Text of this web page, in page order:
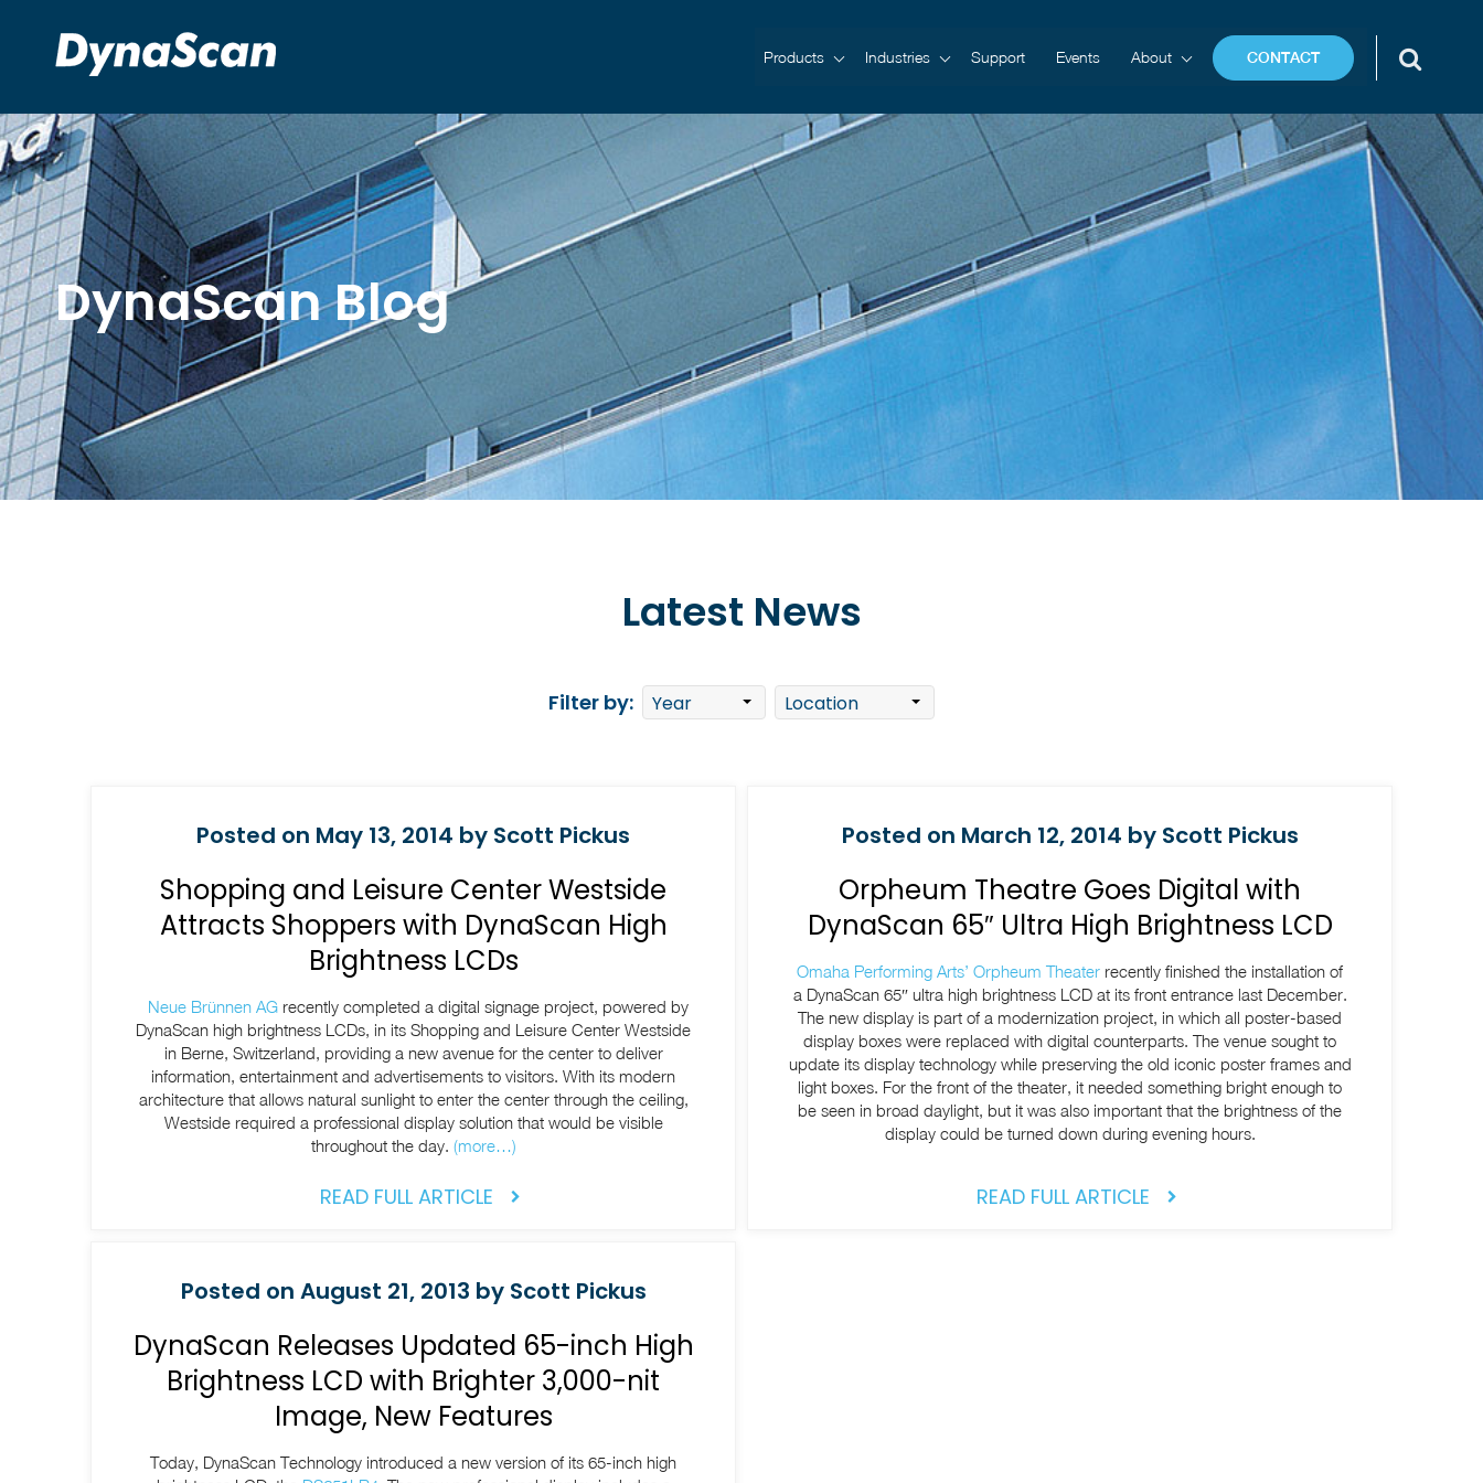
Products Industries Support Events About CONTACT
DynaScan Blog
Latest News
Filter by:
Posted on May 13, 2014 by Scott Pickus
Shopping and Leisure Center Westside
Attracts Shoppers with DynaScan High
Brightness LCDs
Neue Brünnen AGrecently completed a digital signage project, powered by
DynaScan high brightness LCDs, in its Shopping and Leisure Center Westside
in Berne, Switzerland, providing a new avenue for the center to deliver
information, entertainment and advertisements to visitors. With its modern
architecture that allows natural sunlight to enter the center through the ceiling,
Westside required a professional display solution that would be visible
throughout the day. (more…)
READ FULL ARTICLE
Posted on March 12, 2014 by Scott Pickus
Orpheum Theatre Goes Digital with
DynaScan 65″ Ultra High Brightness LCD
Omaha Performing Arts’ Orpheum Theater recently finished the installation of
a DynaScan 65″ ultra high brightness LCD at its front entrance last December.
The new display is part of a modernization project, in which all poster-based
display boxes were replaced with digital counterparts. The venue sought to
update its display technology while preserving the old iconic poster frames and
light boxes. For the front of the theater, it needed something bright enough to
be seen in broad daylight, but it was also important that the brightness of the
display could be turned down during evening hours.
READ FULL ARTICLE
Posted on August 21, 2013 by Scott Pickus
DynaScan Releases Updated 65-inch High
Brightness LCD with Brighter 3,000-nit
Image, New Features
Today, DynaScan Technology introduced a new version of its 65-inch high